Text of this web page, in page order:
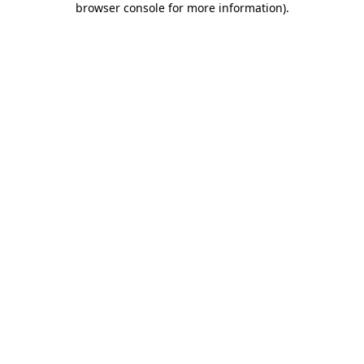
browser console for more information).